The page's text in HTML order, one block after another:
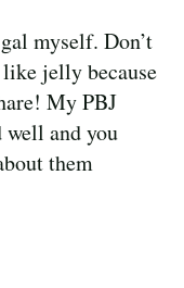
myself. Don’t
jelly because
My PBJ
well and you
them